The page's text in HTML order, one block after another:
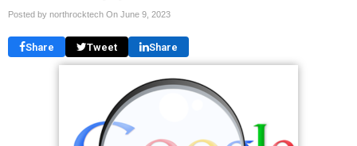
Posted by northrocktech On June 9, 2023
Share Tweet Share